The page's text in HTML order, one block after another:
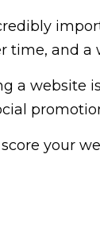
time, and
a website
your